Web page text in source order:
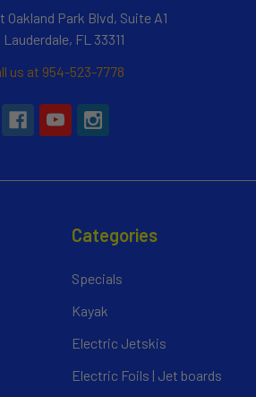
Oakland Park Blvd, Suite A1
Lauderdale, FL 33311
us at 954-523-7778
Categories
Specials
Kayak
Electric Jetskis
Electric Foils | Jet boards